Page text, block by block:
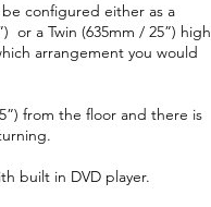
configured either as a
or a Twin (635mm / 25”) high
arrangement you would
from the floor and there is
built in DVD player.